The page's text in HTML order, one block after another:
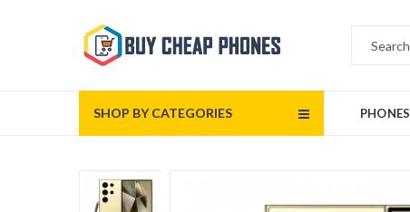
SHOP BY CATEGORIES PHONES